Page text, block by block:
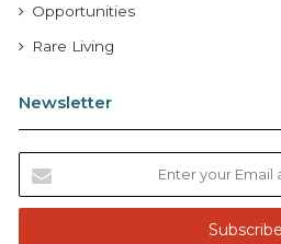
Opportunities
Rare Living
Newsletter
t